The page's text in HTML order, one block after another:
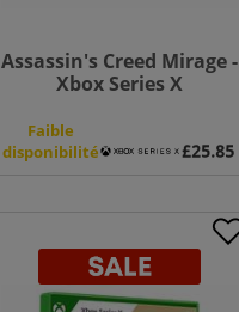
Assassin's Creed Mirage -
Xbox Series X
Faible
disponibilité